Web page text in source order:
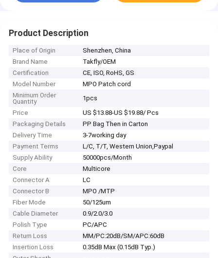
Product Description
Place of Origin
Shenzhen, China
Brand Name
Takfly/OEM
Certification
CE, ISO, RoHS, GS
Model Number
MPO Patch cord
Minimum Order
Quantity
1pcs
Price
US $13.88-US $19.88/ Pcs
Packaging Details
PP Bag Then in Carton
Delivery Time
3-7working day
Payment Terms
L/C, T/T, Western Union,Paypal
Supply Ability
50000pcs/Month
Core
Multicore
Connector A
LC
Connector B
MPO /MTP
Fiber Mode
50/125um
Cable Diameter
0.9/2.0/3.0
Polish Type
PC/APC
Return Loss
MM/PC:20dB/SM/APC:60dB
Insertion Loss
0.35dB Max (0.15dB Typ.)